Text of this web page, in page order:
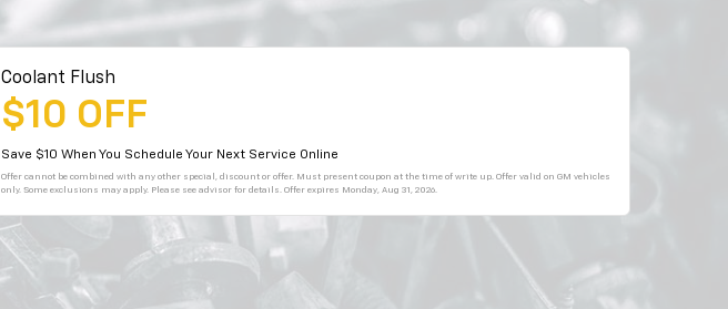
Coolant Flush
$10 OFF
Save $10 When You Schedule Your Next Service Online
Offer cannot be combined with any other special, discount or offer. Must present coupon at the time of write up. Offer valid on GM vehicles
only. Some exclusions may apply. Please see advisor for details. Offer expires Monday, Aug 31, 2026.